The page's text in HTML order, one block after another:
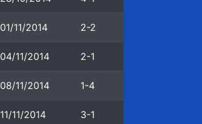
01/11/2014 2-2
04/11/2014 2-1
08/11/2014 1-4
11/11/2014 3-1